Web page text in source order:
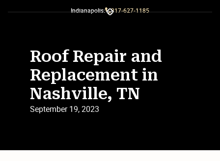
Indianapolis: 317-627-1185
Roof Repair and
Replacement in
Nashville, TN
September 19, 2023